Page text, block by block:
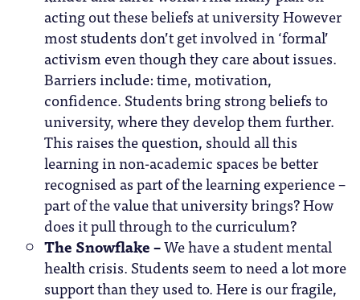
acting out these beliefs at university However
most students don’t get involved in ‘formal’
activism even though they care about issues.
Barriers include: time, motivation,
confidence. Students bring strong beliefs to
university, where they develop them further.
This raises the question, should all this
learning in non-academic spaces be better
recognised as part of the learning experience –
part of the value that university brings? How
does it pull through to the curriculum?
The Snowflake –We have a student mental
health crisis. Students seem to need a lot more
support than they used to. Here is our fragile,